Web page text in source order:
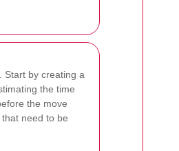
Start by creating a
the time
the move
need to be